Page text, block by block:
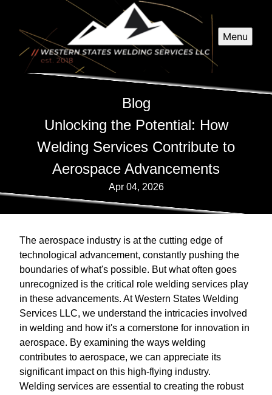
Menu
Blog
Unlocking the Potential: How
Welding Services Contribute to
Aerospace Advancements
Apr 04, 2026
The aerospace industry is at the cutting edge of
technological advancement, constantly pushing the
boundaries of what's possible. But what often goes
unrecognized is the critical role welding services play
in these advancements. At Western States Welding
Services LLC, we understand the intricacies involved
in welding and how it's a cornerstone for innovation in
aerospace. By examining the ways welding
contributes to aerospace, we can appreciate its
significant impact on this high-flying industry.
Welding services are essential to creating the robust